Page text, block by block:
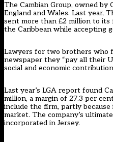
The Cambian Group, owned by
England and Wales. Last year,
sent more than £2 million to its
the Caribbean while accepting
Lawyers for two brothers who
newspaper they “pay all their
social and economic
Last year’s LGA report found
million, a margin of 27.3 per
include the firm, partly
market. The company’s
incorporated in Jersey.